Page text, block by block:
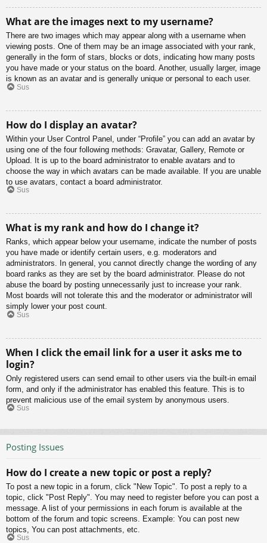
What are the images next to my username?
There are two images which may appear along with a username when
viewing posts. One of them may be an image associated with your rank,
generally in the form of stars, blocks or dots, indicating how many posts
you have made or your status on the board. Another, usually larger, image
is known as an avatar and is generally unique or personal to each user.
Sus
How do I display an avatar?
Within your User Control Panel, under “Profile” you can add an avatar by
using one of the four following methods: Gravatar, Gallery, Remote or
Upload. It is up to the board administrator to enable avatars and to
choose the way in which avatars can be made available. If you are unable
to use avatars, contact a board administrator.
Sus
What is my rank and how do I change it?
Ranks, which appear below your username, indicate the number of posts
you have made or identify certain users, e.g. moderators and
administrators. In general, you cannot directly change the wording of any
board ranks as they are set by the board administrator. Please do not
abuse the board by posting unnecessarily just to increase your rank.
Most boards will not tolerate this and the moderator or administrator will
simply lower your post count.
Sus
When I click the email link for a user it asks me to
login?
Only registered users can send email to other users via the built-in email
form, and only if the administrator has enabled this feature. This is to
prevent malicious use of the email system by anonymous users.
Sus
Posting Issues
How do I create a new topic or post a reply?
To post a new topic in a forum, click "New Topic". To post a reply to a
topic, click "Post Reply". You may need to register before you can post a
message. A list of your permissions in each forum is available at the
bottom of the forum and topic screens. Example: You can post new
topics, You can post attachments, etc.
Sus